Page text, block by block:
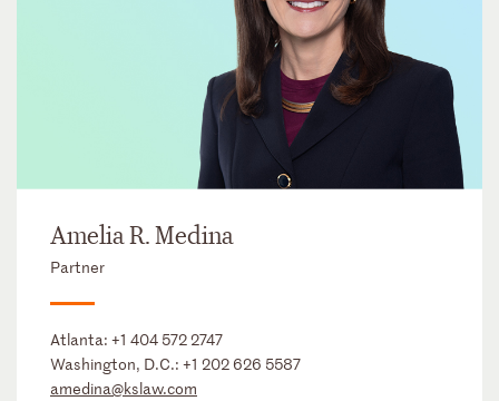
Amelia R. Medina
Partner
Atlanta: +1 404 572 2747
Washington, D.C.: +1 202 626 5587
amedina@kslaw.com